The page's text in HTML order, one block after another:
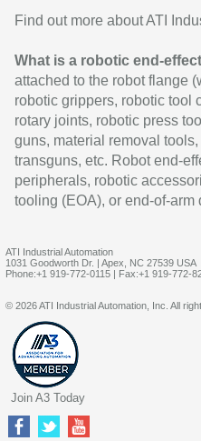
Find out more about ATI
What is a robotic end-
attached to the robot flange
robotic grippers, robotic tool
rotary joints, robotic press
guns, material removal
transguns, etc. Robot end-
peripherals, robotic
tooling (EOA), or end-of-arm
ATI Industrial Automation
1031 Goodworth Dr. | Apex, NC 27539 USA
Phone:+1 919-772-0115 | Fax:+1 919-772-
© 2026 ATI Industrial Automation, Inc. All
Join A3 Today